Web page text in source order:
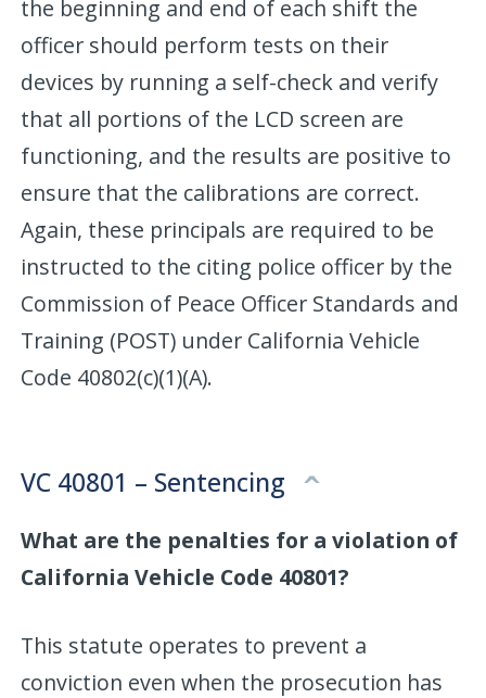
the beginning and end of each shift the
officer should perform tests on their
devices by running a self-check and verify
that all portions of the LCD screen are
functioning, and the results are positive to
ensure that the calibrations are correct.
Again, these principals are required to be
instructed to the citing police officer by the
Commission of Peace Officer Standards and
Training (POST) under California Vehicle
Code 40802(c)(1)(A).
VC 40801 – Sentencing
What are the penalties for a violation of
California Vehicle Code 40801?
This statute operates to prevent a
conviction even when the prosecution has